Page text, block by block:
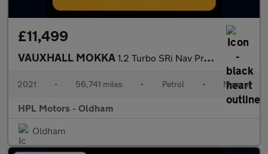
£11,499
VAUXHALL MOKKA 1.2 Turbo SRi Nav Premium SUV 5dr Petrol Manual Euro 6 (s/s) (10
2021 • 56,741 miles • Petrol • Manual
HPL Motors - Oldham
Oldham